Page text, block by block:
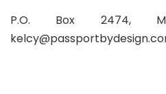
P.O. Box 2474,